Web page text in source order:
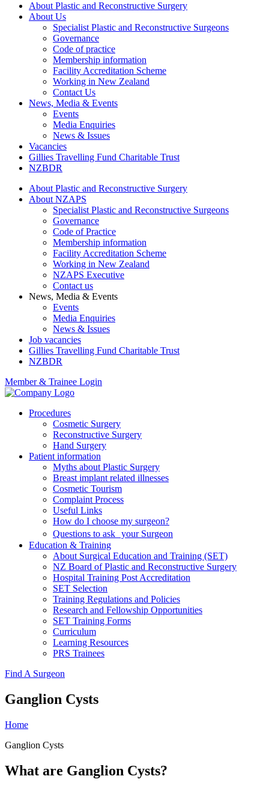
About Plastic and Reconstructive Surgery
About Us
Specialist Plastic and Reconstructive Surgeons
Governance
Code of practice
Membership information
Facility Accreditation Scheme
Working in New Zealand
Contact Us
News, Media & Events
Events
Media Enquiries
News & Issues
Vacancies
Gillies Travelling Fund Charitable Trust
NZBDR
About Plastic and Reconstructive Surgery
About NZAPS
Specialist Plastic and Reconstructive Surgeons
Governance
Code of Practice
Membership information
Facility Accreditation Scheme
Working in New Zealand
NZAPS Executive
Contact us
News, Media & Events
Events
Media Enquiries
News & Issues
Job vacancies
Gillies Travelling Fund Charitable Trust
NZBDR
Member & Trainee Login
Procedures
Cosmetic Surgery
Reconstructive Surgery
Hand Surgery
Patient information
Myths about Plastic Surgery
Breast implant related illnesses
Cosmetic Tourism
Complaint Process
Useful Links
How do I choose my surgeon?
Questions to ask your Surgeon
Education & Training
About Surgical Education and Training (SET)
NZ Board of Plastic and Reconstructive Surgery
Hospital Training Post Accreditation
SET Selection
Training Regulations and Policies
Research and Fellowship Opportunities
SET Training Forms
Curriculum
Learning Resources
PRS Trainees
Find A Surgeon
Ganglion Cysts
Home
Ganglion Cysts
What are Ganglion Cysts?